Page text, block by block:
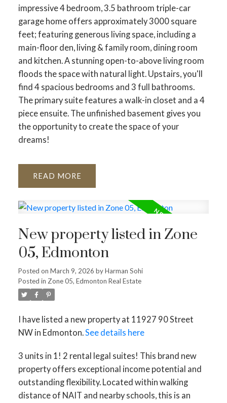
impressive 4 bedroom, 3.5 bathroom triple-car
garage home offers approximately 3000 square
feet; featuring generous living space, including a
main-floor den, living & family room, dining room
and kitchen. A stunning open-to-above living room
floods the space with natural light. Upstairs, you'll
find 4 spacious bedrooms and 3 full bathrooms.
The primary suite features a walk-in closet and a 4
piece ensuite. The unfinished basement gives you
the opportunity to create the space of your
dreams!
READ
New property listed in Zone
05, Edmonton
Posted on March 9, 2026 byHarman Sohi
Posted in Zone 05, Edmonton Real Estate
I have listed a new property at 11927 90 Street
NW in Edmonton.See details here
3 units in 1! 2 rental legal suites! This brand new
property offers exceptional income potential and
outstanding flexibility. Located within walking
distance of NAIT and nearby schools, this is an